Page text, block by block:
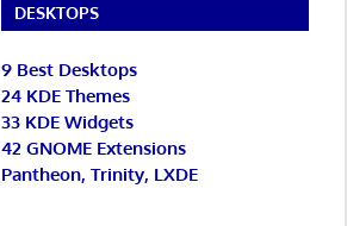
DESKTOPS
9 Best Desktops
24 KDE Themes
33 KDE Widgets
42 GNOME Extensions
Pantheon, Trinity, LXDE